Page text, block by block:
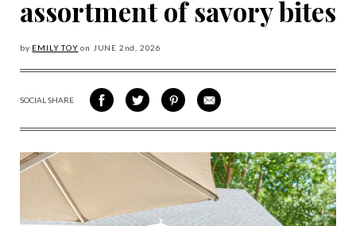
assortment of savory bites
by EMILY TOY on JUNE 2 nd, 2026
SOCIAL SHARE
SHARE
ON
SHARE
ON
SHARE
VIA
SHARE
VIA